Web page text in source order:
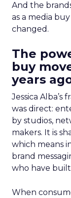
And the
as a media
changed.
The
buy
years
Jessica
was direct:
by studios,
makers. It is
which means
brand
who have
When